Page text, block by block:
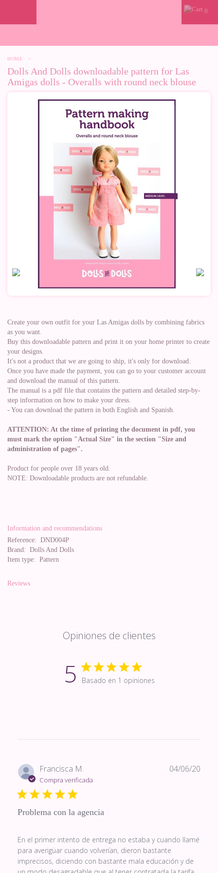
0
HOME >
Dolls And Dolls downloadable pattern for Las
Amigas dolls - Overalls with round neck blouse
Create your own outfit for your Las Amigas dolls by combining fabrics
as you want.
Buy this downloadable pattern and print it on your home printer to create
your designs.
It's not a product that we are going to ship, it's only for download.
Once you have made the payment, you can go to your customer account
and download the manual of this pattern.
The manual is a pdf file that contains the pattern and detailed step-by-
step information on how to make your dress.
- You can download the pattern in both English and Spanish.
ATTENTION: At the time of printing the document in pdf, you
must mark the option "Actual Size" in the section "Size and
administration of pages".
Product for people over 18 years old.
NOTE: Downloadable products are not refundable.
Information and recommendations
Reference: DND004P
Brand: Dolls And Dolls
Item type: Pattern
Reviews
Opiniones de clientes
5 Basado en 1 opiniones
Francisca M.
Compra verificada
Problema con la agencia
En el primer intento de entrega no estaba y cuando llamé
para averigüar cuando volverían, dieron bastante
imprecisos, diciendo con bastante mala educación y de
04/06/20